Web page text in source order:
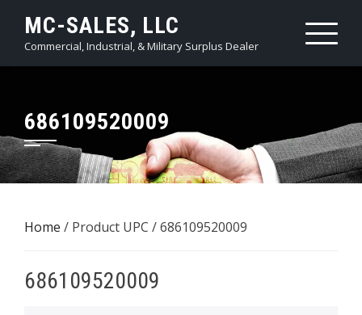
content
MC-SALES, LLC
Commercial, Industrial, & Military Surplus Dealer
686109520009
Home / Product UPC / 686109520009
686109520009